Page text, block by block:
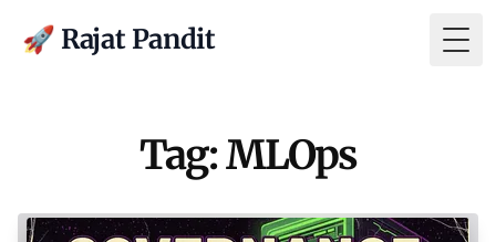
🚀 Rajat Pandit
Tag: MLOps